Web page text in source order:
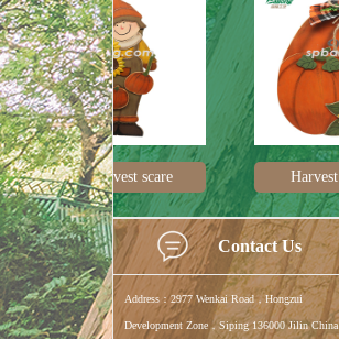
scare Harvest festival pum
Contact Us
Address：2977 Wenkai Road，Hongzui
Development Zone，Siping 136000 Jilin China